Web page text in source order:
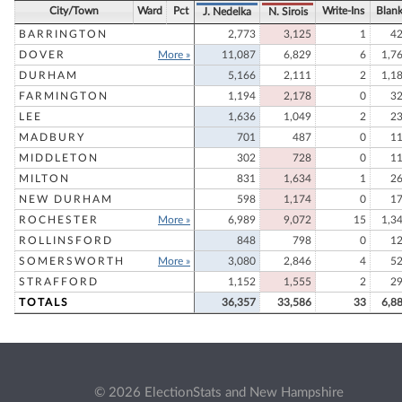
City/Town Ward Pct J. Nedelka N. Sirois Write-Ins
BARRINGTON 2,773 3,125 1
DOVER
More » 11,087 6,829 6
DURHAM
5,166 2,111 2
FARMINGTON
1,194 2,178 0
LEE
1,636 1,049 2
MADBURY
701 487 0
MIDDLETON
302 728 0
MILTON
831 1,634 1
NEW DURHAM
598 1,174 0
ROCHESTER
More » 6,989 9,072 15
ROLLINSFORD
848 798 0
SOMERSWORTH
More » 3,080 2,846 4
STRAFFORD
1,152 1,555 2
TOTALS
36,357 33,586 33
© 2026 ElectionStats and New Hampshire